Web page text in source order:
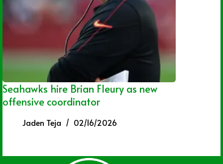
Seahawks hire Brian Fleury as new
offensive coordinator
Jaden Teja 02/16/2026